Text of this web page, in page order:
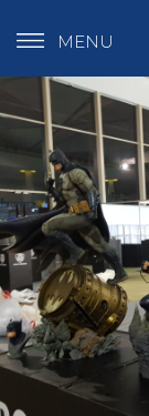
MENU